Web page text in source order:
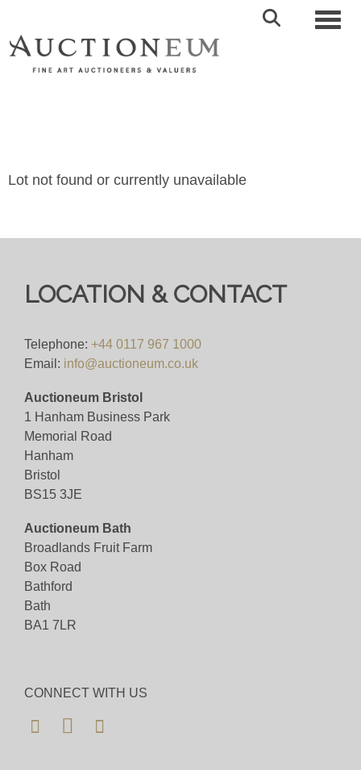
Lot not found or currently unavailable
LOCATION & CONTACT
Telephone: +44 0117 967 1000
Email: info@auctioneum.co.uk
Auctioneum Bristol
1 Hanham Business Park
Memorial Road
Hanham
Bristol
BS15 3JE
Auctioneum Bath
Broadlands Fruit Farm
Box Road
Bathford
Bath
BA1 7LR
CONNECT WITH US